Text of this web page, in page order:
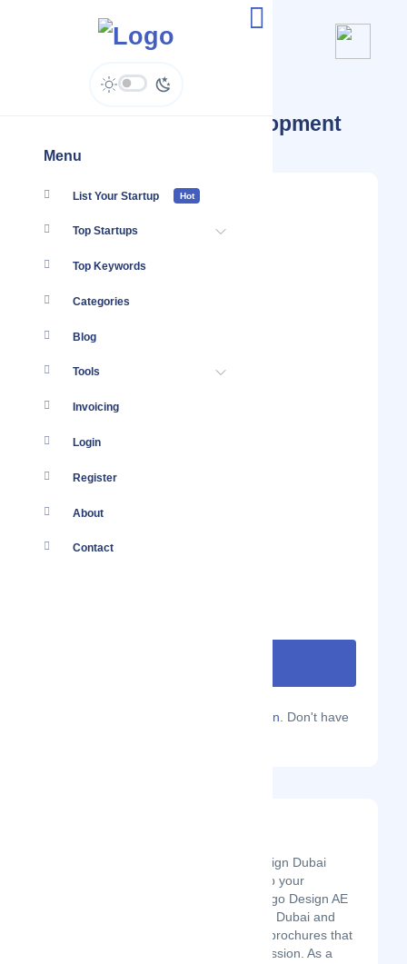
Menu
List Your Startup Hot
Top Startups
Top Keywords
Categories
Blog
Tools
Invoicing
Login
Register
About
Contact
Startups Tagged #Development
Sign in. Don't have
Looking for brochure design Dubai
services that actually help your
business get noticed? Logo Design AE
works with brands across Dubai and
the UAE to build custom brochures that
make the right first impression. As a